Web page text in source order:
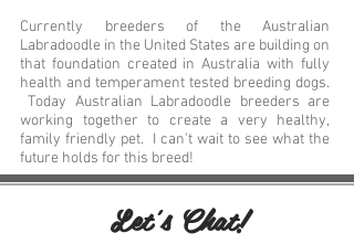
Currently breeders of the Australian
Labradoodle in the United States are building on
that foundation created in Australia with fully
health and temperament tested breeding dogs.
Today Australian Labradoodle breeders are
working together to create a very healthy,
family friendly pet. I can't wait to see what the
future holds for this breed!
Let's Chat!